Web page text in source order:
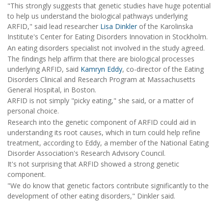
"This strongly suggests that genetic studies have huge potential
to help us understand the biological pathways underlying
ARFID," said lead researcher Lisa Dinkler of the Karolinska
Institute's Center for Eating Disorders Innovation in Stockholm.
An eating disorders specialist not involved in the study agreed.
The findings help affirm that there are biological processes
underlying ARFID, said Kamryn Eddy, co-director of the Eating
Disorders Clinical and Research Program at Massachusetts
General Hospital, in Boston.
ARFID is not simply "picky eating," she said, or a matter of
personal choice.
Research into the genetic component of ARFID could aid in
understanding its root causes, which in turn could help refine
treatment, according to Eddy, a member of the National Eating
Disorder Association's Research Advisory Council.
It's not surprising that ARFID showed a strong genetic
component.
"We do know that genetic factors contribute significantly to the
development of other eating disorders," Dinkler said.